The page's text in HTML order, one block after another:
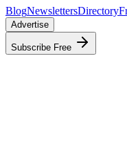
BlogNewslettersDirectory
Advertise
Subscribe Free